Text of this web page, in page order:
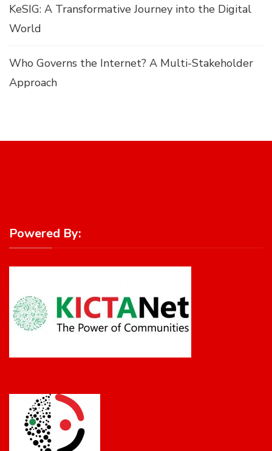
KeSIG: A Transformative Journey into the Digital
World
Who Governs the Internet? A Multi-Stakeholder
Approach
Powered By: